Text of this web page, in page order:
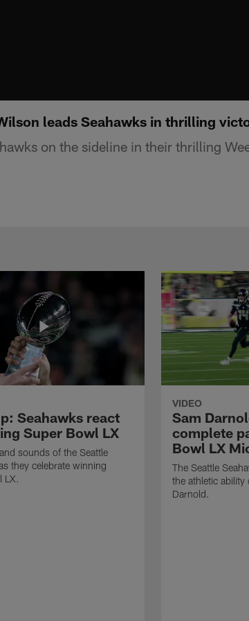
leads Seahawks in thrilling
on the sideline in their thrilling
Seahawks react
Super Bowl LX
sounds of the Seattle
they celebrate winning
LX.
VIDEO
Sam
complete
Bowl LX
The Seattle
the athletic ability
Darnold.